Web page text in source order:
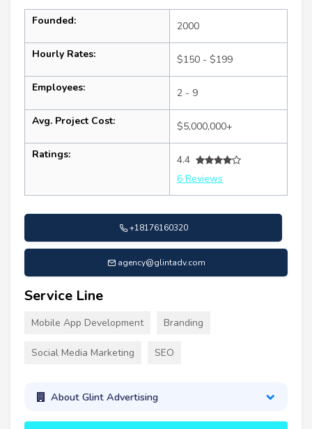
Founded: 2000
Hourly Rates: $150 - $199
Employees: 2 - 9
Avg. Project Cost: $5,000,000+
Ratings:
4.4
6 Reviews
+18176160320
agency@glintadv.com
Service Line
Mobile App Development Branding
Social Media Marketing SEO
About Glint Advertising